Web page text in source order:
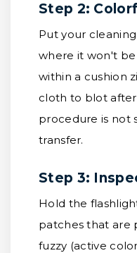
Step 2:
Put your
where it won't be
within a cushion
cloth to blot after
procedure is not
transfer.
Step 3:
Hold the
patches that are
fuzzy (active